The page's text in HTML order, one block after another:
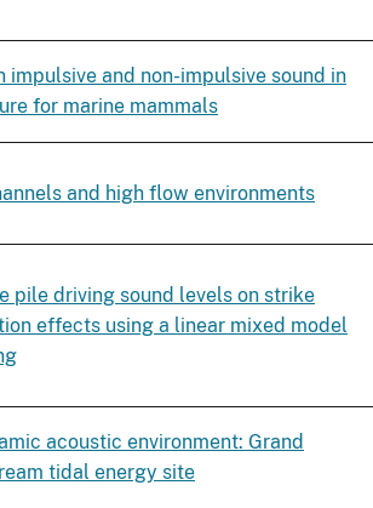
and non-impulsive sound in
for marine mammals
and high flow environments
pile driving sound levels on strike
effects using a linear mixed model
acoustic environment: Grand
tidal energy site